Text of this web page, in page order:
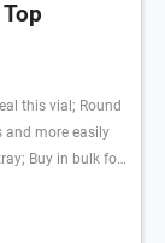
this vial; Round
and more easily
Buy in bulk for